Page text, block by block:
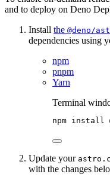
and to deploy on Deno
Install the @deno/
dependencies using
npm
pnpm
Yarn
Terminal
npm install
Update your
with the changes